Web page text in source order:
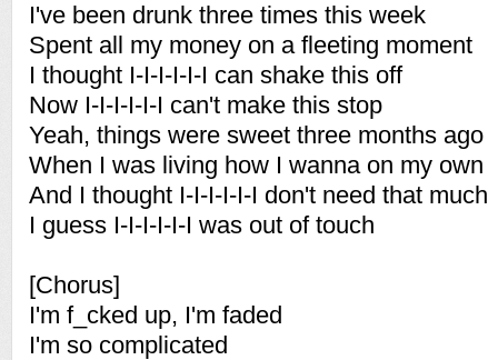
I've been drunk three times this week
Spent all my money on a fleeting moment
I thought I-I-I-I-I-I can shake this off
Now I-I-I-I-I-I can't make this stop
Yeah, things were sweet three months ago
When I was living how I wanna on my own
And I thought I-I-I-I-I-I don't need that much
I guess I-I-I-I-I-I was out of touch
[Chorus]
I'm f_cked up, I'm faded
I'm so complicated